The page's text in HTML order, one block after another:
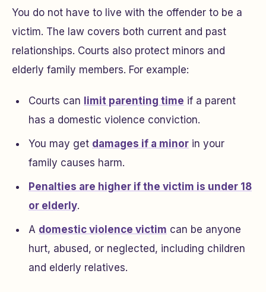
You do not have to live with the offender to be a
victim. The law covers both current and past
relationships. Courts also protect minors and
elderly family members. For example:
Courts can limit parenting time if a parent
has a domestic violence conviction.
You may get damages if a minor in your
family causes harm.
Penalties are higher if the victim is under 18
or elderly.
A domestic violence victim can be anyone
hurt, abused, or neglected, including children
and elderly relatives.